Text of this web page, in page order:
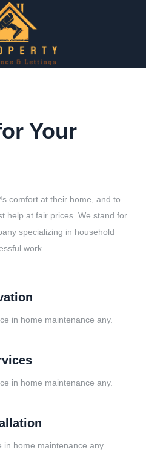
Your
comfort at their home, and to
help at fair prices. We stand for
specializing in household
work
in home maintenance any.
in home maintenance any.
in home maintenance any.